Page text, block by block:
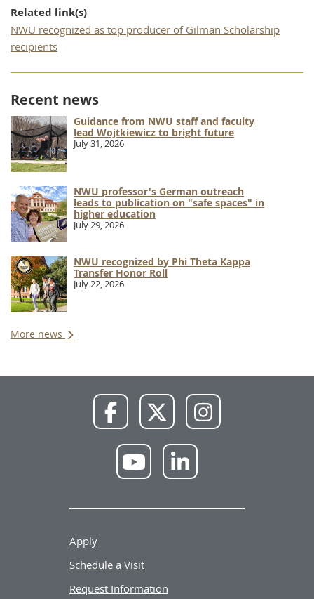
Related link(s)
NWU recognized as top producer of Gilman Scholarship
recipients
Recent news
Guidance from NWU staff and faculty
lead Wojtkiewicz to bright future
July 31, 2026
NWU professor's German outreach
leads to publication on "safe spaces" in
higher education
July 29, 2026
NWU recognized by Phi Theta Kappa
Transfer Honor Roll
July 22, 2026
More news
Facebook X
Instagram
YouTube LinkedIn
Apply
Schedule a Visit
Request Information